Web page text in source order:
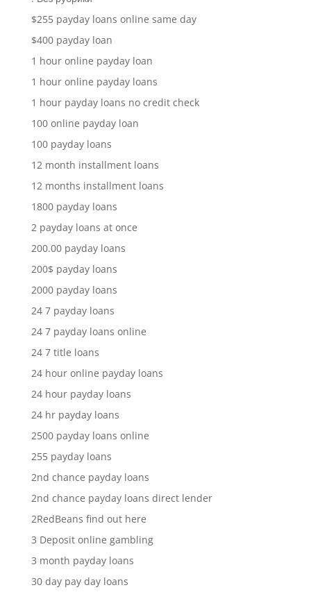
$255 payday loans online same day
$400 payday loan
1 hour online payday loan
1 hour online payday loans
1 hour payday loans no credit check
100 online payday loan
100 payday loans
12 month installment loans
12 months installment loans
1800 payday loans
2 payday loans at once
200.00 payday loans
200$ payday loans
2000 payday loans
24 7 payday loans
24 7 payday loans online
24 7 title loans
24 hour online payday loans
24 hour payday loans
24 hr payday loans
2500 payday loans online
255 payday loans
2nd chance payday loans
2nd chance payday loans direct lender
2RedBeans find out here
3 Deposit online gambling
3 month payday loans
30 day pay day loans